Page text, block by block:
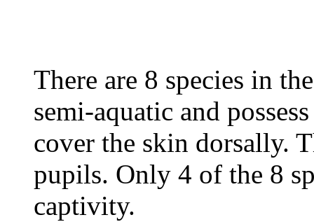
There are 8 species in
semi-aquatic and
cover the skin dorsally.
pupils. Only 4 of the 8
captivity.